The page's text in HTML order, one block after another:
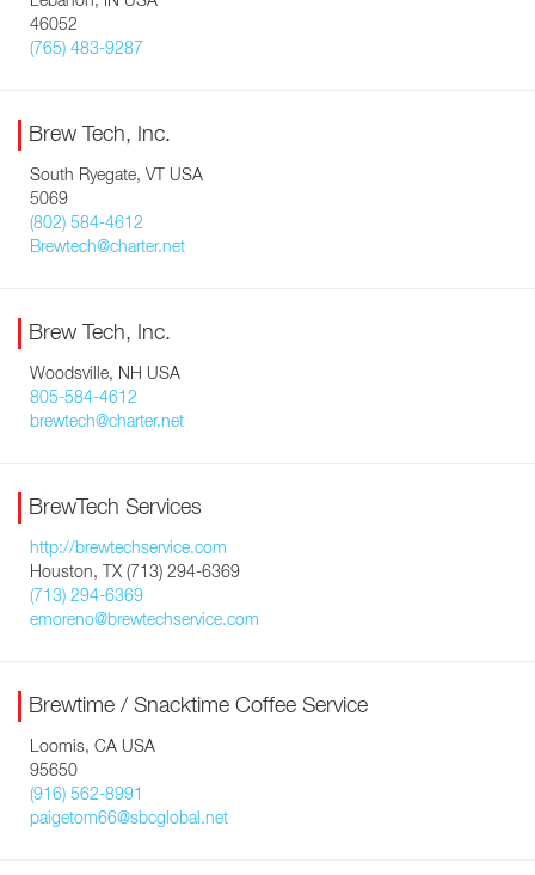
46052
(765) 483-9287
Brew Tech, Inc.
South Ryegate, VT USA
5069
(802) 584-4612
Brewtech@charter.net
Brew Tech, Inc.
Woodsville, NH USA
805-584-4612
brewtech@charter.net
BrewTech Services
http://brewtechservice.com
Houston, TX (713) 294-6369
(713) 294-6369
emoreno@brewtechservice.com
Brewtime / Snacktime Coffee Service
Loomis, CA USA
95650
(916) 562-8991
paigetom66@sbcglobal.net